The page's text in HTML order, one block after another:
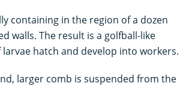
containing in the region of a dozen
walls. The result is a golfball-like
hatch and develop into workers.
larger comb is suspended from the